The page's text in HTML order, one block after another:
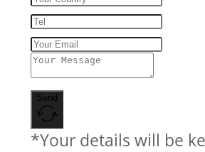
Send
*Your details will be